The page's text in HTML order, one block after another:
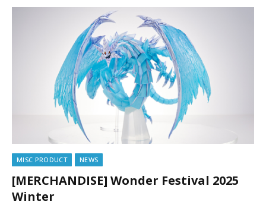
MISC PRODUCT NEWS
[MERCHANDISE] Wonder Festival 2025
Winter